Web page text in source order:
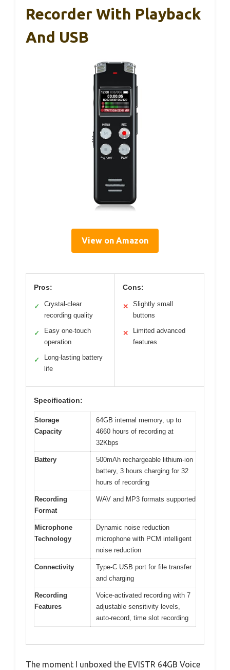
Recorder With Playback
And USB
View on Amazon
Pros:
✓
Crystal-clear
recording quality
✓
Easy one-touch
operation
✓
Long-lasting battery
life
Cons:
✕
Slightly small
buttons
✕
Limited advanced
features
Specification:
Storage
Capacity
64GB internal memory, up to
4660 hours of recording at
32Kbps
Battery
500mAh rechargeable lithium-ion
battery, 3 hours charging for 32
hours of recording
Recording
Format
WAV and MP3 formats supported
Microphone
Technology
Dynamic noise reduction
microphone with PCM intelligent
noise reduction
Connectivity
Type-C USB port for file transfer
and charging
Recording
Features
Voice-activated recording with 7
adjustable sensitivity levels,
auto-record, time slot recording
The moment I unboxed the EVISTR 64GB Voice